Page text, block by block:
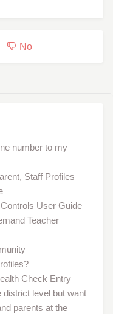
No
number to my
Staff Profiles
User Guide
Teacher
Check Entry
district level but want
parents at the